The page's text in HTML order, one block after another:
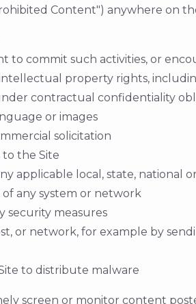
Content") anywhere on
to commit such activities, or
property rights,
contractual confidentiality
or images
solicitation
the Site
applicable local, state, national
any system or network
security measures
or network, for example by
to distribute malware
screen or monitor content